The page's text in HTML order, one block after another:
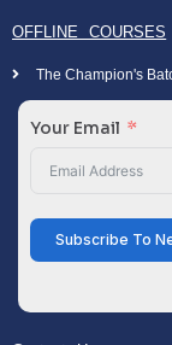
OFFLINE COURSES
The Champion's
Your Email
Subscribe To